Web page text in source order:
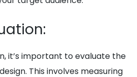
it’s important to evaluate the
This involves measuring